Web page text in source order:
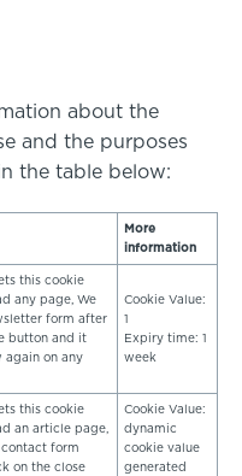
about the
and the purposes
the table below:
More
information
this cookie
any page, We
form after
button and it
again on any
Cookie Value:
1
Expiry time: 1
week
this cookie
an article page,
form
on the close
Cookie Value:
dynamic
cookie value
generated